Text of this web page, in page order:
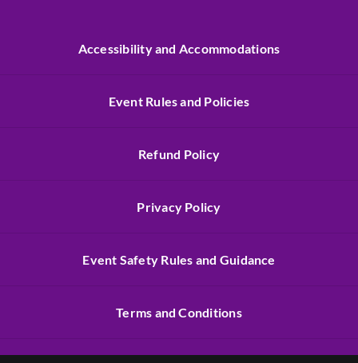
Accessibility and Accommodations
Event Rules and Policies
Refund Policy
Privacy Policy
Event Safety Rules and Guidance
Terms and Conditions